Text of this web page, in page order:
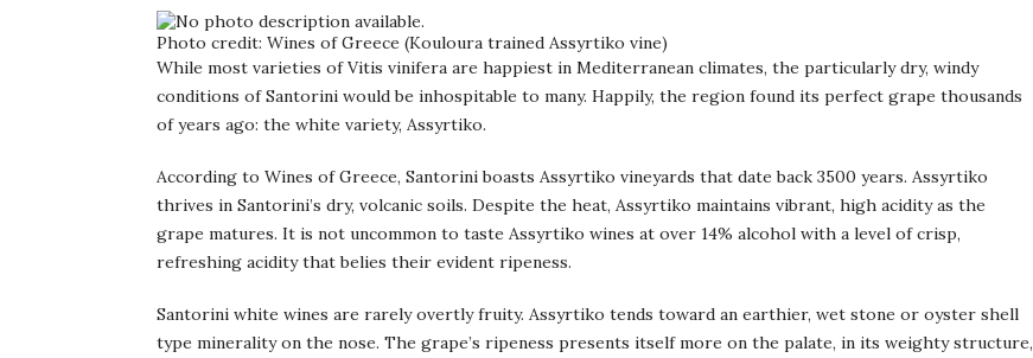
Photo credit: Wines of Greece (Kouloura trained Assyrtiko vine)
While most varieties of Vitis vinifera are happiest in Mediterranean climates, the particularly dry, windy
conditions of Santorini would be inhospitable to many. Happily, the region found its perfect grape thousands
of years ago: the white variety, Assyrtiko.
According to Wines of Greece, Santorini boasts Assyrtiko vineyards that date back 3500 years. Assyrtiko
thrives in Santorini’s dry, volcanic soils. Despite the heat, Assyrtiko maintains vibrant, high acidity as the
grape matures. It is not uncommon to taste Assyrtiko wines at over 14% alcohol with a level of crisp,
refreshing acidity that belies their evident ripeness.
Santorini white wines are rarely overtly fruity. Assyrtiko tends toward an earthier, wet stone or oyster shell
type minerality on the nose. The grape’s ripeness presents itself more on the palate, in its weighty structure,